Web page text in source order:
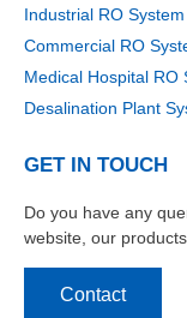
Industrial RO
Commercial RO
Medical Hospital RO
Desalination Plant
GET IN TOUCH
Do you have any
website, our
Contact